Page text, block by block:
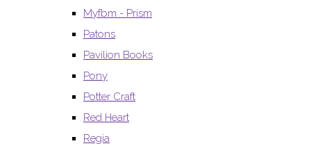
Myfbm - Prism
Patons
Pavilion Books
Pony
Potter Craft
Red Heart
Regia